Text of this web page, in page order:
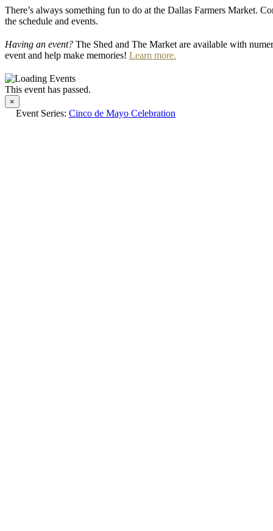
There’s always something fun to do at the Dallas Farmers Market.
the schedule and events.
Having an event? The Shed and The Market are available with
event and help make memories! Learn more.
This event has passed.
×
Event Series: Cinco de Mayo Celebration